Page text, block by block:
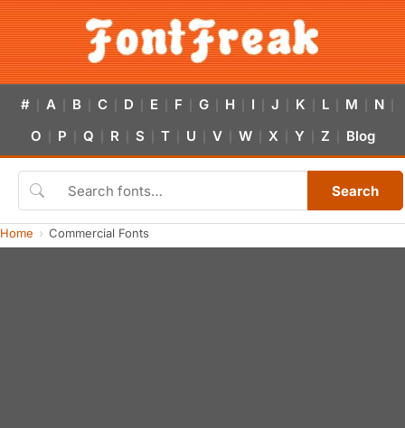
# A B C D E F G H I J K L M N
O P Q R S T U V W X Y Z Blog
Search
Home Commercial Fonts